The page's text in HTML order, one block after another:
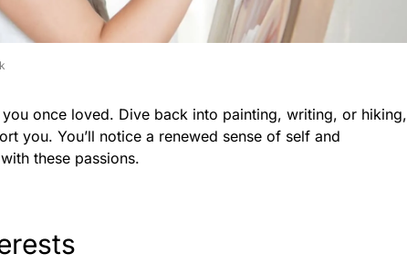
once loved. Dive back into painting, writing, or hiking,
you. You’ll notice a renewed sense of self and
these passions.